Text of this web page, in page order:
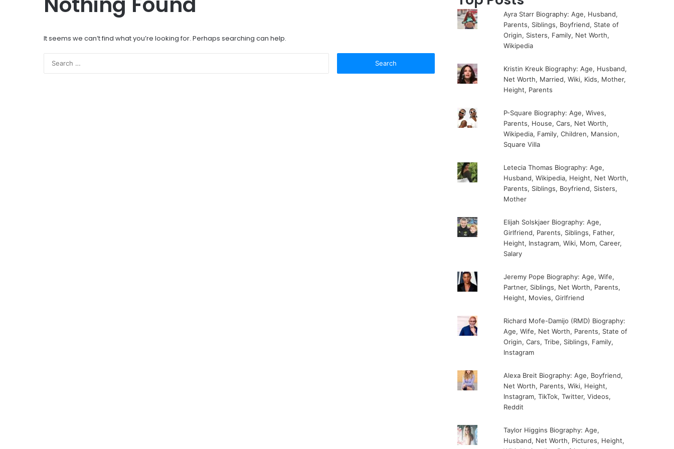
It seems we can’t find what you’re looking for. Perhaps searching can help.
Ayra Starr Biography: Age, Husband,
Parents, Siblings, Boyfriend, State of
Origin, Sisters, Family, Net Worth,
Wikipedia
Kristin Kreuk Biography: Age, Husband,
Net Worth, Married, Wiki, Kids, Mother,
Height, Parents
P-Square Biography: Age, Wives,
Parents, House, Cars, Net Worth,
Wikipedia, Family, Children, Mansion,
Square Villa
Letecia Thomas Biography: Age,
Husband, Wikipedia, Height, Net Worth,
Parents, Siblings, Boyfriend, Sisters,
Mother
Elijah Solskjaer Biography: Age,
Girlfriend, Parents, Siblings, Father,
Height, Instagram, Wiki, Mom, Career,
Salary
Jeremy Pope Biography: Age, Wife,
Partner, Siblings, Net Worth, Parents,
Height, Movies, Girlfriend
Richard Mofe-Damijo (RMD) Biography:
Age, Wife, Net Worth, Parents, State of
Origin, Cars, Tribe, Siblings, Family,
Instagram
Alexa Breit Biography: Age, Boyfriend,
Net Worth, Parents, Wiki, Height,
Instagram, TikTok, Twitter, Videos,
Reddit
Taylor Higgins Biography: Age,
Husband, Net Worth, Pictures, Height,